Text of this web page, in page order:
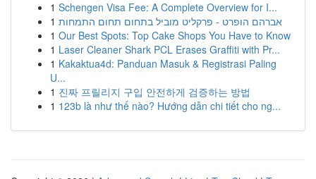
1 Schengen Visa Fee: A Complete Overview for I...
1 אברהם הופרט - פרקליט מוביל בתחום תחום התמחות
1 Our Best Spots: Top Cake Shops You Have to Know
1 Laser Cleaner Shark PCL Erases Graffiti with Pr...
1 Kakaktua4d: Panduan Masuk & Registrasi Paling
U...
1 진짜 프릴리지 구입 안전하게 검증하는 방법
1 123b là như thế nào? Hướng dẫn chi tiết cho ng...